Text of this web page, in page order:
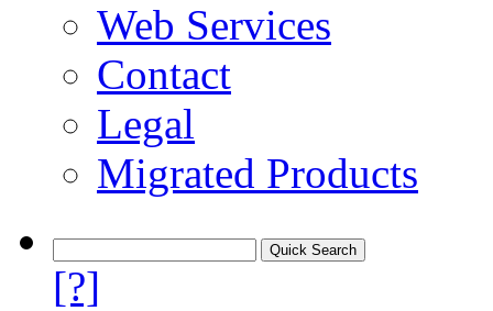
Web Services
Contact
Legal
Migrated Products
[?]